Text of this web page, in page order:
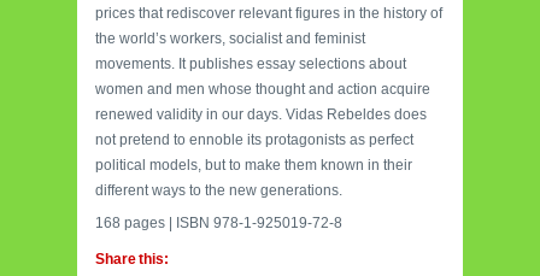
prices that rediscover relevant figures in the history of
the world’s workers, socialist and feminist
movements. It publishes essay selections about
women and men whose thought and action acquire
renewed validity in our days. Vidas Rebeldes does
not pretend to ennoble its protagonists as perfect
political models, but to make them known in their
different ways to the new generations.
168 pages | ISBN 978-1-925019-72-8
Share this: